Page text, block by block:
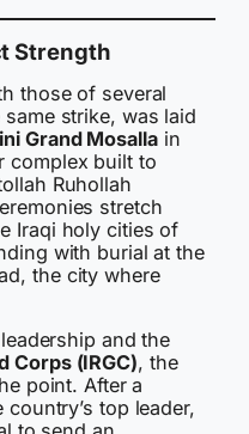
Strength
those of several
strike, was laid
Grand Mosallain
complex built to
Ruhollah
stretch
Iraqi holy cities of
with burial at the
the city where
and the
Corps (IRGC), the
point. After a
top leader,